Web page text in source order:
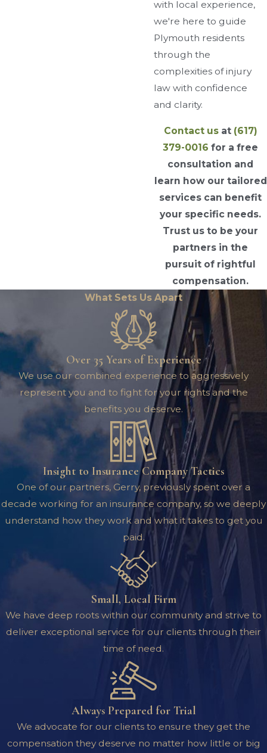
with local experience,
we're here to guide
Plymouth residents
through the
complexities of injury
law with confidence
and clarity.
Contact usat (617)
379-0016 for a free
consultation and
learn how our tailored
services can benefit
your specific needs.
Trust us to be your
partners in the
pursuit of rightful
compensation.
What Sets Us Apart
Over 35 Years of Experience
We use our combined experience to aggressively
represent you and to fight for your rights and the
benefits you deserve.
Insight to Insurance Company Tactics
One of our partners, Gerry, previously spent over a
decade working for an insurance company, so we deeply
understand how they work and what it takes to get you
paid.
Small, Local Firm
We have deep roots within our community and strive to
deliver exceptional service for our clients through their
time of need.
Always Prepared for Trial
We advocate for our clients to ensure they get the
compensation they deserve no matter how little or big